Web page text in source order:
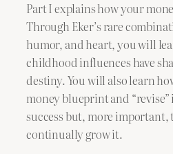
Part I explains how your
Through Eker’s rare
humor, and heart, you will
childhood influences have
destiny. You will also learn
money blueprint and
success but, more important,
continually grow it.